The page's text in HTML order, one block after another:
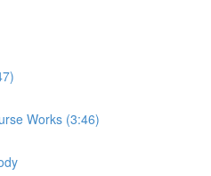
Works (3:46)